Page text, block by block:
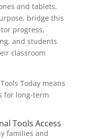
and tablets,
bridge this
progress,
and students
classroom
Today means
for long-term
Tools Access
families and